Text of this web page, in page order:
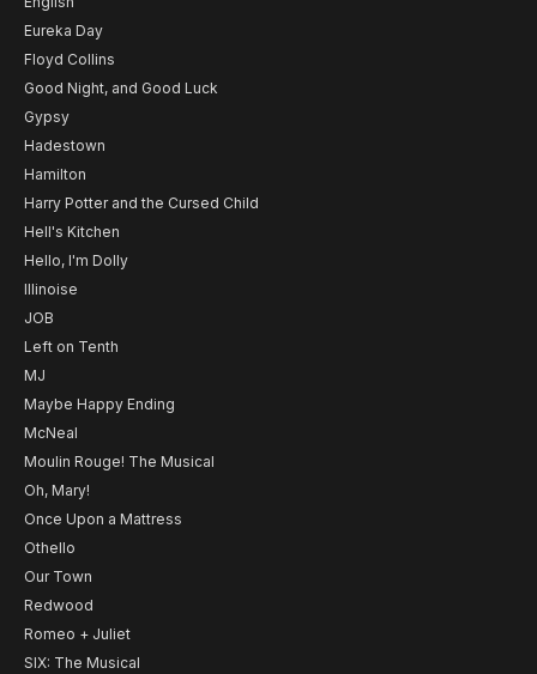
Eureka Day
Floyd Collins
Good Night, and Good Luck
Gypsy
Hadestown
Hamilton
Harry Potter and the Cursed Child
Hell's Kitchen
Hello, I'm Dolly
Illinoise
JOB
Left on Tenth
MJ
Maybe Happy Ending
McNeal
Moulin Rouge! The Musical
Oh, Mary!
Once Upon a Mattress
Othello
Our Town
Redwood
Romeo + Juliet
SIX: The Musical